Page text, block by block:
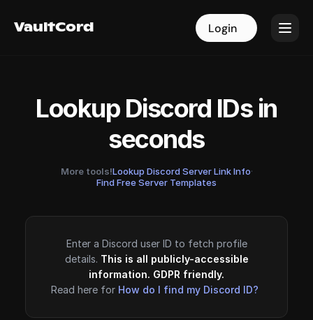
VaultCord Login
VaultCord Login
Lookup Discord IDs in
seconds
More tools!Lookup Discord Server Link Info·
Find Free Server Templates
Enter a Discord user ID to fetch profile
details. This is all publicly-accessible
information. GDPR friendly.
Read here for How do I find my Discord ID?